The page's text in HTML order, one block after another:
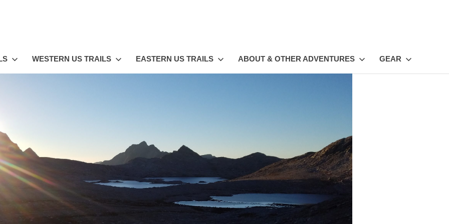
WESTERN US TRAILS EASTERN US TRAILS ABOUT & OTHER ADVENTURES GEAR